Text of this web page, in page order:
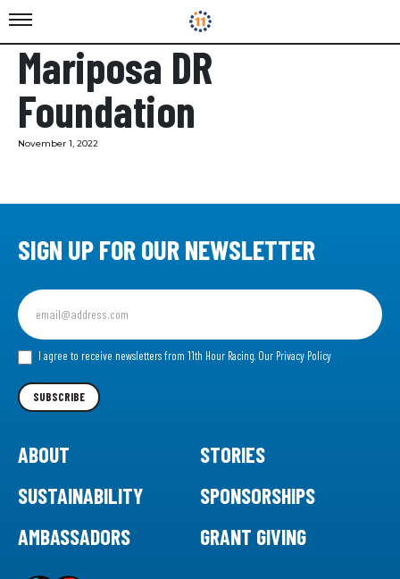
Mariposa DR
Foundation
November 1, 2022
SIGN UP FOR OUR NEWSLETTER
Sign
up
for
our I agree to receive newsletters from 11th Hour Racing. Our Privacy Policy
SUBSCRIBE
ABOUT
STORIES
SUSTAINABILITY
SPONSORSHIPS
AMBASSADORS
GRANT GIVING